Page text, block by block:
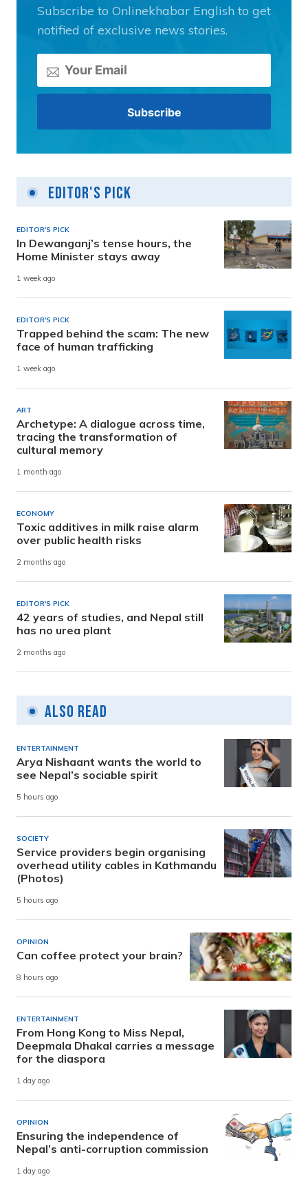
Subscribe to Onlinekhabar English to get
notified of exclusive news stories.
Editor's Pick
EDITOR'S PICK
In Dewanganj’s tense hours, the
Home Minister stays away
1 week ago
EDITOR'S PICK
Trapped behind the scam: The new
face of human trafficking
1 week ago
ART
Archetype: A dialogue across time,
tracing the transformation of
cultural memory
1 month ago
ECONOMY
Toxic additives in milk raise alarm
over public health risks
2 months ago
EDITOR'S PICK
42 years of studies, and Nepal still
has no urea plant
2 months ago
Also Read
ENTERTAINMENT
Arya Nishaant wants the world to
see Nepal’s sociable spirit
5 hours ago
SOCIETY
Service providers begin organising
overhead utility cables in Kathmandu
(Photos)
5 hours ago
OPINION
Can coffee protect your brain?
8 hours ago
ENTERTAINMENT
From Hong Kong to Miss Nepal,
Deepmala Dhakal carries a message
for the diaspora
1 day ago
OPINION
Ensuring the independence of
Nepal’s anti-corruption commission
1 day ago